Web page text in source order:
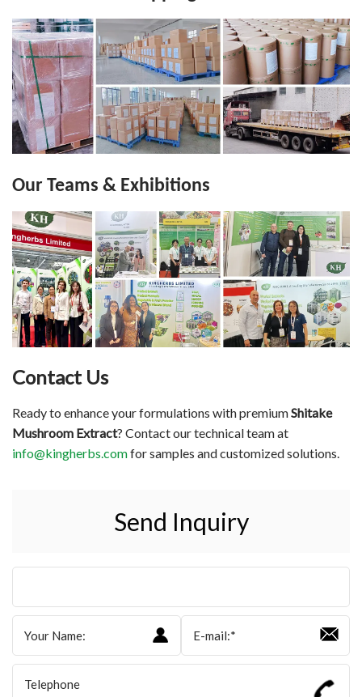
Our Teams & Exhibitions
Contact Us
Ready to enhance your formulations with premiumShitake
Mushroom Extract? Contact our technical team at
info@kingherbs.comfor samples and customized solutions.
Send Inquiry